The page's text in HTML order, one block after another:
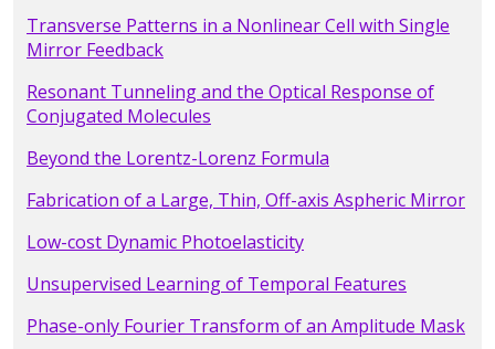
Transverse Patterns in a Nonlinear Cell with Single
Mirror Feedback
Resonant Tunneling and the Optical Response of
Conjugated Molecules
Beyond the Lorentz-Lorenz Formula
Fabrication of a Large, Thin, Off-axis Aspheric Mirror
Low-cost Dynamic Photoelasticity
Unsupervised Learning of Temporal Features
Phase-only Fourier Transform of an Amplitude Mask